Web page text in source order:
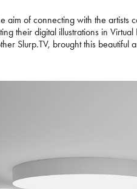
aim of connecting with the artists
their digital illustrations in
Slurp.TV, brought this